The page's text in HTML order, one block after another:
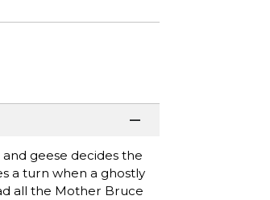
geese decides the
a turn when a ghostly
all the Mother Bruce